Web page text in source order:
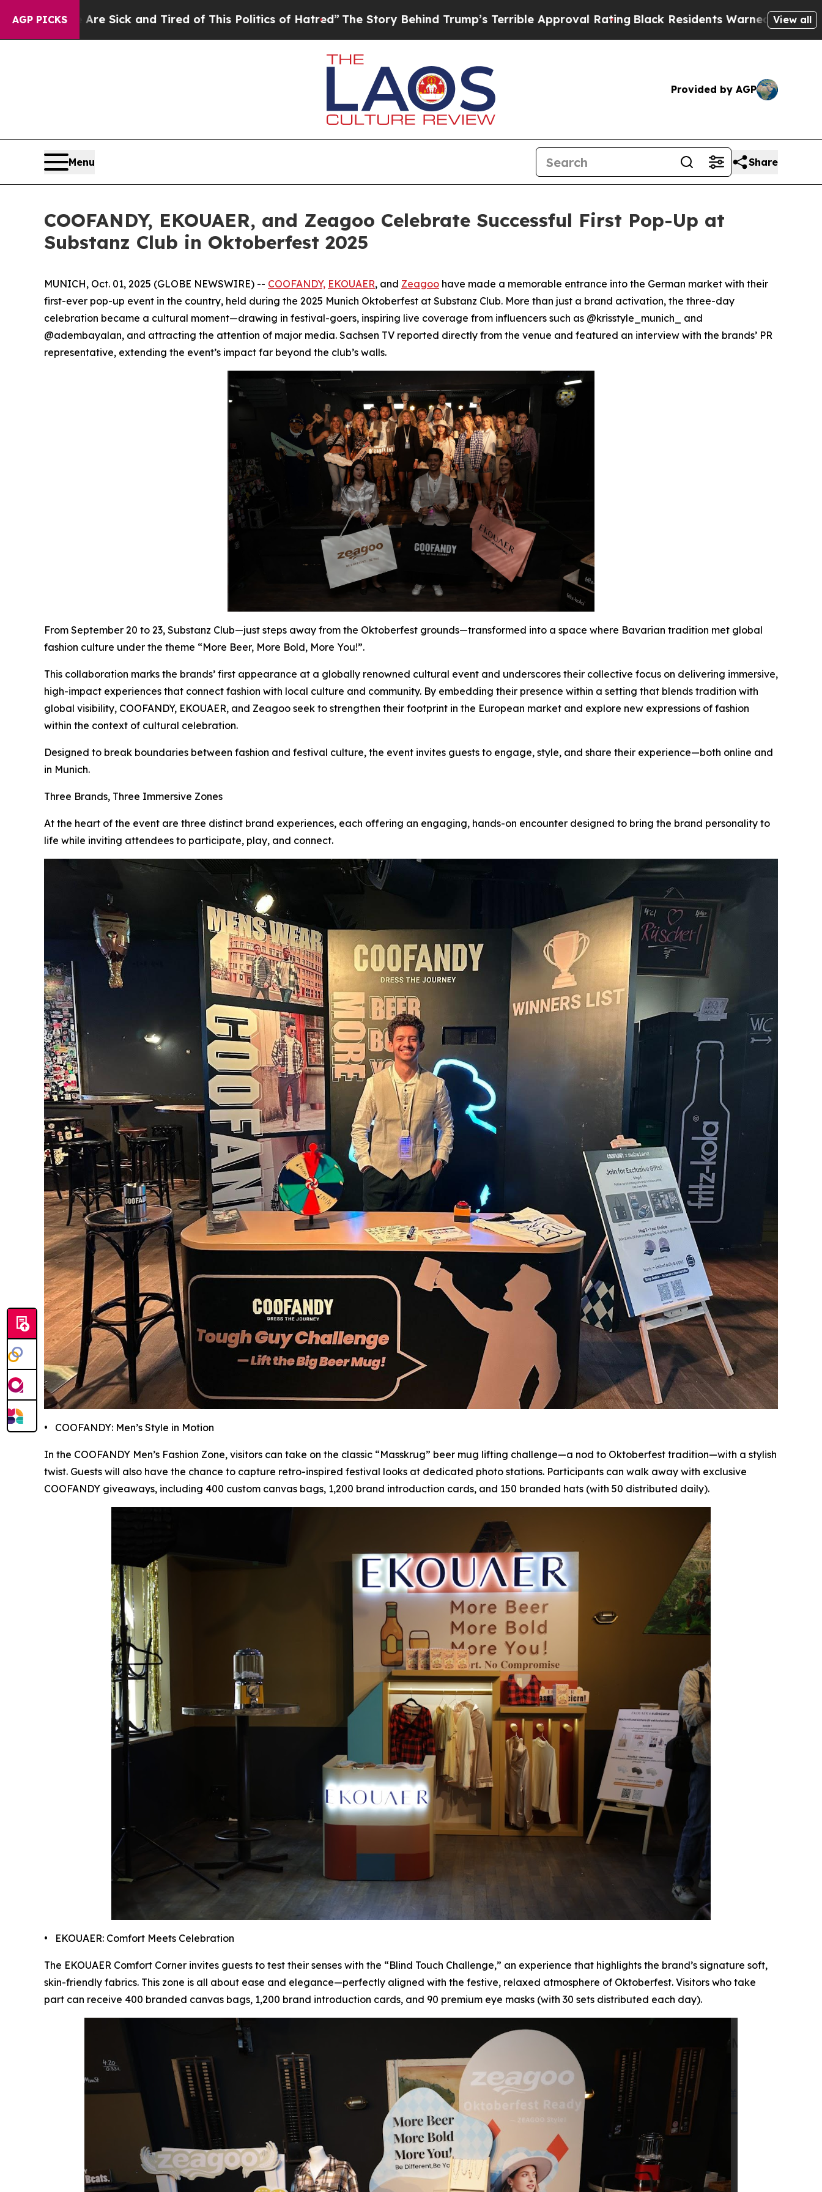
AGP PICKS
of This Politics of Hatred”The Story Behind Trump’s Terrible Approval RatingBlack Residents Warned of Abusive Cops for Years. ThenView all
Provided by AGP
Menu Share
COOFANDY, EKOUAER, and Zeagoo Celebrate Successful First Pop-Up at
Substanz Club in Oktoberfest 2025
MUNICH, Oct. 01, 2025 (GLOBE NEWSWIRE) -- COOFANDY, EKOUAER, and Zeagoo have made a memorable entrance into the German market with their
first-ever pop-up event in the country, held during the 2025 Munich Oktoberfest at Substanz Club. More than just a brand activation, the three-day
celebration became a cultural moment—drawing in festival-goers, inspiring live coverage from influencers such as @krisstyle_munich_ and
@adembayalan, and attracting the attention of major media. Sachsen TV reported directly from the venue and featured an interview with the brands’ PR
representative, extending the event’s impact far beyond the club’s walls.
From September 20 to 23, Substanz Club—just steps away from the Oktoberfest grounds—transformed into a space where Bavarian tradition met global
fashion culture under the theme “More Beer, More Bold, More You!”.
This collaboration marks the brands’ first appearance at a globally renowned cultural event and underscores their collective focus on delivering immersive,
high-impact experiences that connect fashion with local culture and community. By embedding their presence within a setting that blends tradition with
global visibility, COOFANDY, EKOUAER, and Zeagoo seek to strengthen their footprint in the European market and explore new expressions of fashion
within the context of cultural celebration.
Designed to break boundaries between fashion and festival culture, the event invites guests to engage, style, and share their experience—both online and
in Munich.
Three Brands, Three Immersive Zones
At the heart of the event are three distinct brand experiences, each offering an engaging, hands-on encounter designed to bring the brand personality to
life while inviting attendees to participate, play, and connect.
• COOFANDY: Men’s Style in Motion
In the COOFANDY Men’s Fashion Zone, visitors can take on the classic “Masskrug” beer mug lifting challenge—a nod to Oktoberfest tradition—with a stylish
twist. Guests will also have the chance to capture retro-inspired festival looks at dedicated photo stations. Participants can walk away with exclusive
COOFANDY giveaways, including 400 custom canvas bags, 1,200 brand introduction cards, and 150 branded hats (with 50 distributed daily).
• EKOUAER: Comfort Meets Celebration
The EKOUAER Comfort Corner invites guests to test their senses with the “Blind Touch Challenge,” an experience that highlights the brand’s signature soft,
skin-friendly fabrics. This zone is all about ease and elegance—perfectly aligned with the festive, relaxed atmosphere of Oktoberfest. Visitors who take
part can receive 400 branded canvas bags, 1,200 brand introduction cards, and 90 premium eye masks (with 30 sets distributed each day).